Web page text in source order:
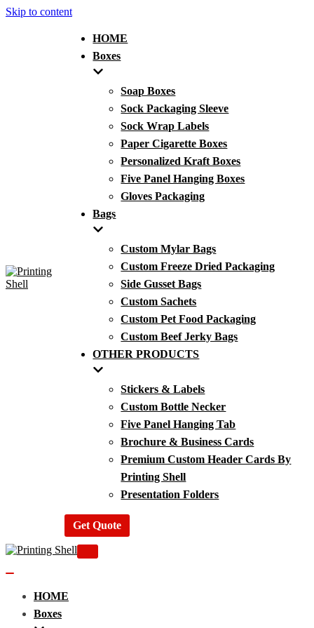
Skip to content
HOME
Boxes
Soap Boxes
Sock Packaging Sleeve
Sock Wrap Labels
Paper Cigarette Boxes
Personalized Kraft Boxes
Five Panel Hanging Boxes
Gloves Packaging
Bags
Custom Mylar Bags
Custom Freeze Dried Packaging
Side Gusset Bags
Custom Sachets
Custom Pet Food Packaging
Custom Beef Jerky Bags
OTHER PRODUCTS
Stickers & Labels
Custom Bottle Necker
Five Panel Hanging Tab
Brochure & Business Cards
Premium Custom Header Cards By
Printing Shell
Presentation Folders
Get Quote
Navigation
HOME
Boxes